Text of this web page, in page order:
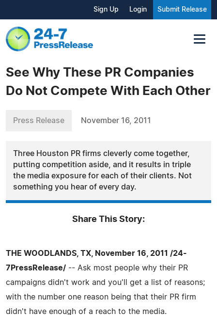
Sign Up Login Submit Release
See Why These PR Companies
Do Not Compete With Each Other
Press Release November 16, 2011
Three Houston PR firms cleverly come together,
putting competition aside, and it results in triple
the media exposure for each of their clients. Not
something you hear of every day.
Share This Story:
THE WOODLANDS, TX, November 16, 2011 /24-
7PressRelease/ -- Ask most people why their PR
campaigns didn't work and you'll get a list of reasons;
with the number one reason being that their PR firm
didn't have enough of a reach to the media.